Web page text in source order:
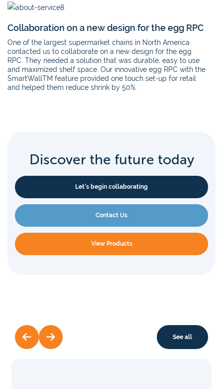
Collaboration on a new design for the egg RPC
One of the largest supermarket chains in North America
contacted us to collaborate on a new design for the egg
RPC. They needed a solution that was durable, easy to use
and maximized shelf space. Our innovative egg RPC with the
SmartWallTM feature provided one touch set-up for retail
and helped them reduce shrink by 50%.
Discover the future today
Let’s begin collaborating
Contact Us
View Products
See all